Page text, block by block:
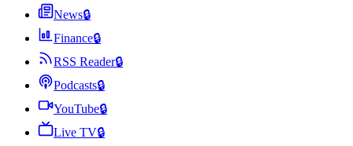
News🔒
Finance🔒
RSS Reader🔒
Podcasts🔒
YouTube🔒
Live TV🔒